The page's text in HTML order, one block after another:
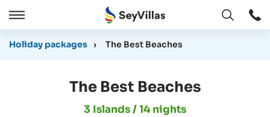
Close
Open
Holiday packages › The Best Beaches
The Best Beaches
3 Islands / 14 nights